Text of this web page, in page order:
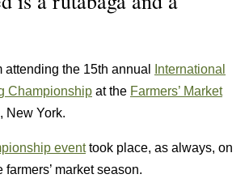
attending the 15th annual
International
Championship at the Farmers’ Market
, New York.
eventtook place, as always, on
market season.